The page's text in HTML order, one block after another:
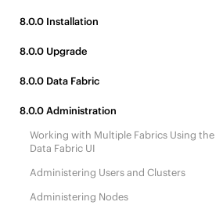
8.0.0Installation
8.0.0Upgrade
8.0.0 Data Fabric
8.0.0Administration
Working with Multiple Fabrics Using the
Data Fabric UI
Administering Users and Clusters
Administering Nodes